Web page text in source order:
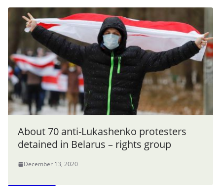
About 70 anti-Lukashenko protesters
detained in Belarus – rights group
December 13, 2020